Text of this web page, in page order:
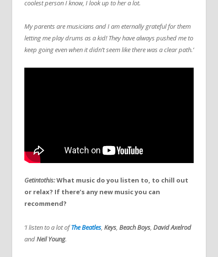
coolest person I know, I look up to her a lot.
My parents are musicians and I am eternally grateful for them
letting me play drums as a kid! They have always pushed me to
keep going even when it didn’t seem like there was a clear path.’
Getintothis:What music do you listen to, to chill out
or relax? If there’s any new music you can
recommend?
‘I listen to a lot ofThe Beatles Keys Beach Boys David Axelrod
andNeil Young.